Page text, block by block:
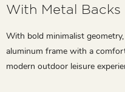
With Metal Backs
With bold minimalist
aluminum frame with a
modern outdoor leisure